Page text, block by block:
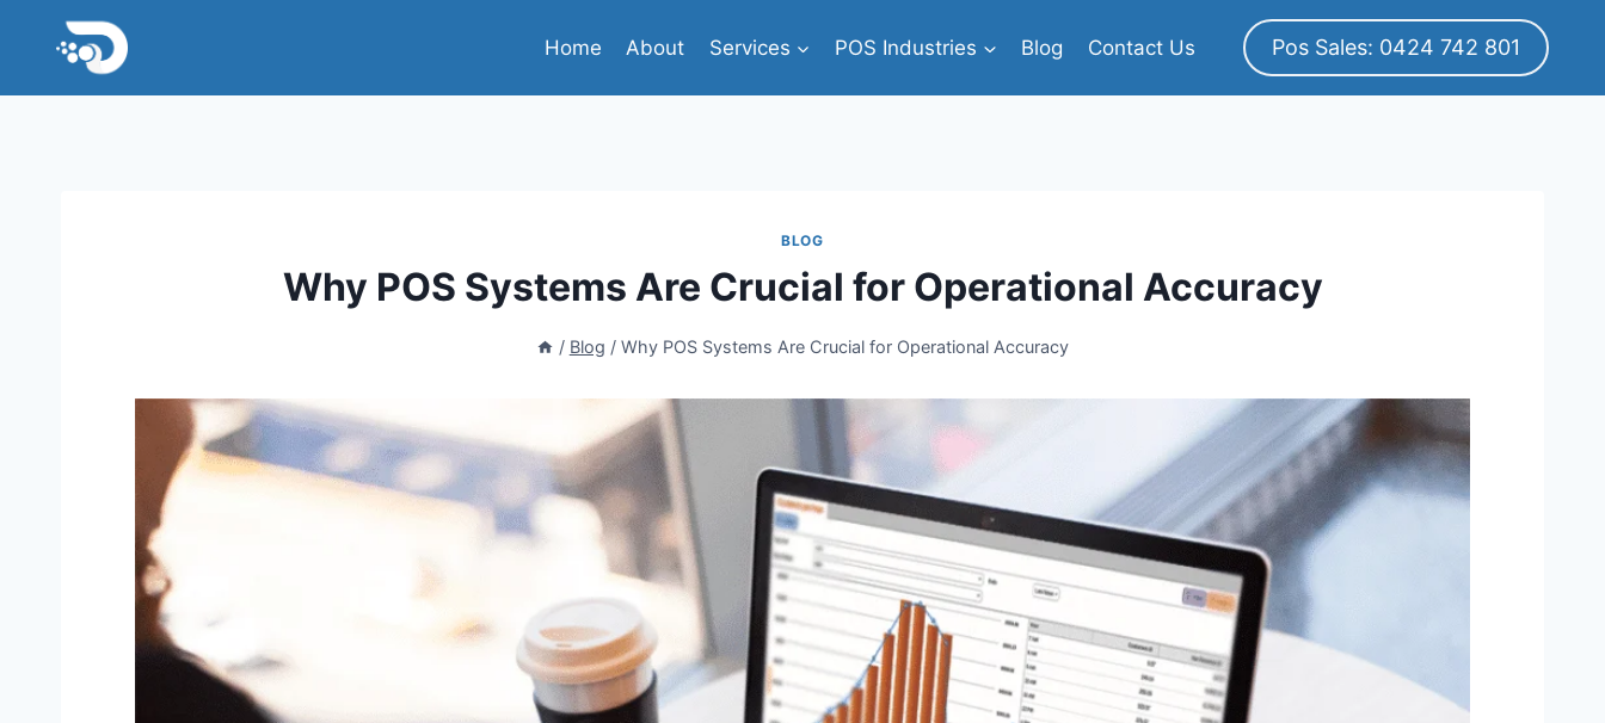
Home About Services POS Industries Blog Contact Us Pos Sales: 0424 742 801
BLOG
Why POS Systems Are Crucial for Operational Accuracy
/ Blog / Why POS Systems Are Crucial for Operational Accuracy